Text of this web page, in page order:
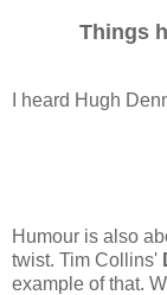
Things
I heard Hugh
Humour is also
twist. Tim Collins'
example of that.